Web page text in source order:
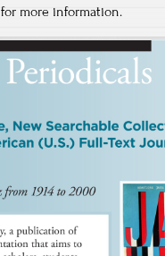
for more information.